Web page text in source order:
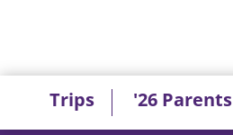
Trips '26 Parents